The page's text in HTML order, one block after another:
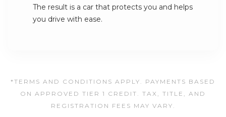
The result is a car that protects you and helps
you drive with ease.
*TERMS AND CONDITIONS APPLY. PAYMENTS BASED
ON APPROVED TIER 1 CREDIT. TAX, TITLE, AND
REGISTRATION FEES MAY VARY.